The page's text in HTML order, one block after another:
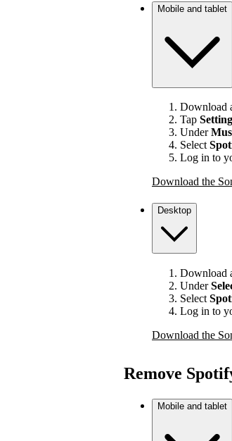
Mobile and tablet
Download
Tap
Under
Select
Log in to
Download the
Desktop
Download
Under
Select
Log in to
Download the
Remove
Mobile and tablet